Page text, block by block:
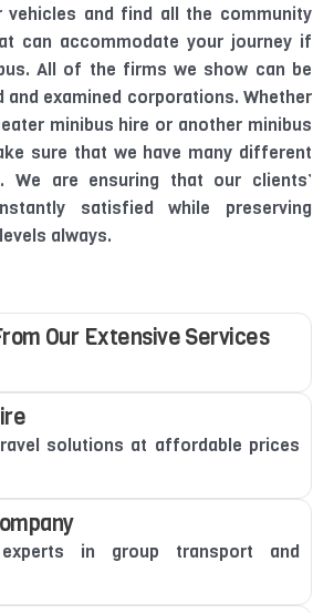
vehicles and find all the community
can accommodate your journey if
All of the firms we show can be
and examined corporations. Whether
minibus hire or another minibus
sure that we have many different
We are ensuring that our clients’
satisfied while preserving
always.
Our Extensive Services
solutions at affordable prices
in group transport and